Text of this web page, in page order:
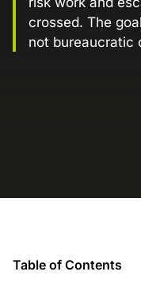
marketing
Landing
Explore
your
A collection
practices,
Learn and
Earn your
crossed. The
not bureaucratic
Table of Contents